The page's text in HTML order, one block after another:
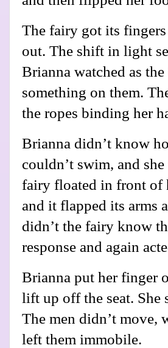
The fairy got its
out. The shift in light
Brianna watched as
something on them.
the ropes binding her
Brianna didn’t know
couldn’t swim, and
fairy floated in front of
and it flapped its arms
didn’t the fairy know
response and again
Brianna put her finger
lift up off the seat. She
The men didn’t move,
left them immobile.